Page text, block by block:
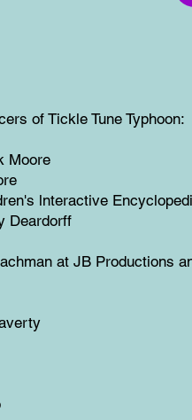
of Tickle Tune Typhoon:
Moore
lnteractive
Deardorff
at JB Productions